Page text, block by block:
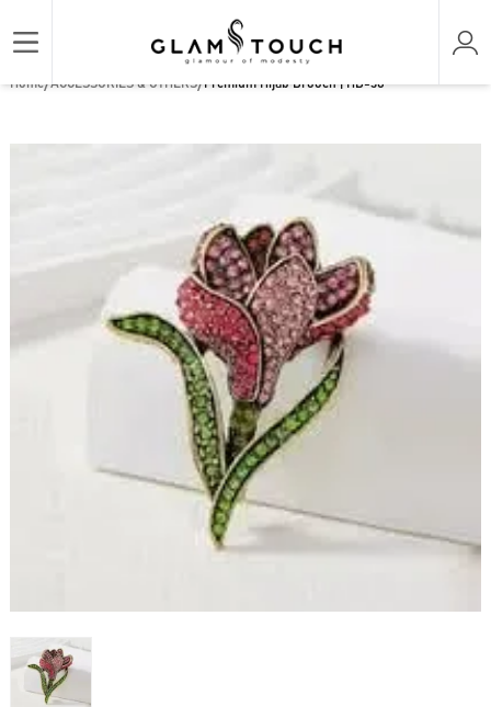
Home/ACCESSORIES & OTHERS/Premium Hijab Brooch | HB-38